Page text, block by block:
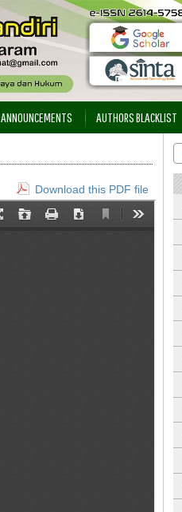
ANNOUNCEMENTS AUTHORS BLACKLIST
Download this PDF file